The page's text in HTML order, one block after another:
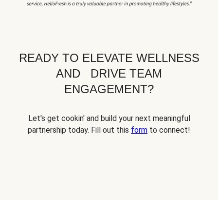
READY TO ELEVATE WELLNESS
AND DRIVE TEAM
ENGAGEMENT?
Let's get cookin' and build your next meaningful
partnership today. Fill out this form to connect!